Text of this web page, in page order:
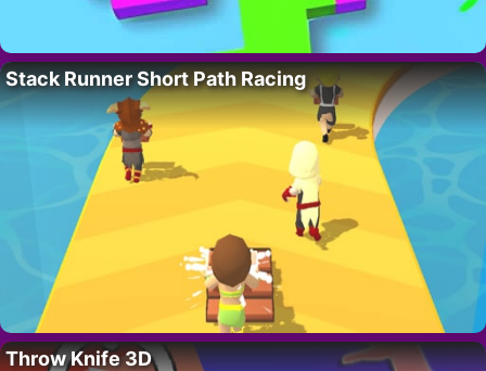
Stack Runner Short Path Racing
Throw Knife 3D